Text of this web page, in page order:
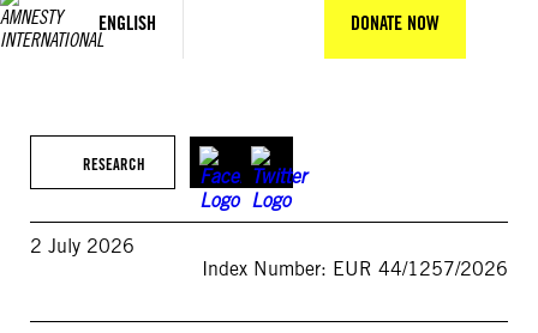
ENGLISH DONATE NOW
RESEARCH
2 July 2026
Index Number: EUR 44/1257/2026